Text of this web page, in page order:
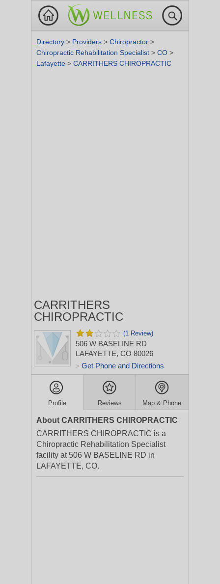
Directory > Providers > Chiropractor >
Chiropractic Rehabilitation Specialist > CO >
Lafayette > CARRITHERS CHIROPRACTIC
CARRITHERS
CHIROPRACTIC
(1 Review)
506 W BASELINE RD
LAFAYETTE, CO 80026
> Get Phone and Directions
Profile Reviews Map & Phone
About CARRITHERS CHIROPRACTIC
CARRITHERS CHIROPRACTIC is a
Chiropractic Rehabilitation Specialist
facility at 506 W BASELINE RD in
LAFAYETTE, CO.